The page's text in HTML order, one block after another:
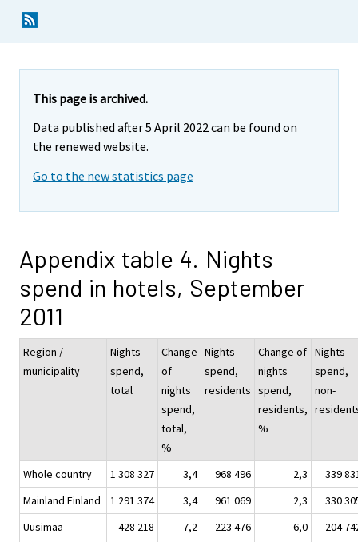
This page is archived.
Data published after 5 April 2022 can be found on
the renewed website.
Go to the new statistics page
Appendix table 4. Nights
spend in hotels, September
2011
Region /
municipality
Nights
spend,
total
Change
of
nights
spend,
total,
%
Nights
spend,
residents
Change of
nights
spend,
residents,
%
Nights
spend,
non-
Whole country 1 308 327 3,4 968 496 2,3
339
Mainland Finland
1 291 374 3,4 961 069 2,3
330
Uusimaa
428 218 7,2 223 476 6,0
204